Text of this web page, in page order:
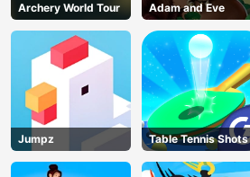
Archery World Tour Adam and Eve
Jumpz Table Tennis Shots